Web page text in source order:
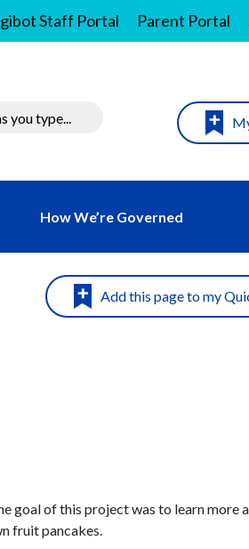
Staff Portal Parent Portal
How We’re Governed
goal of this project was to learn more
fruit pancakes.